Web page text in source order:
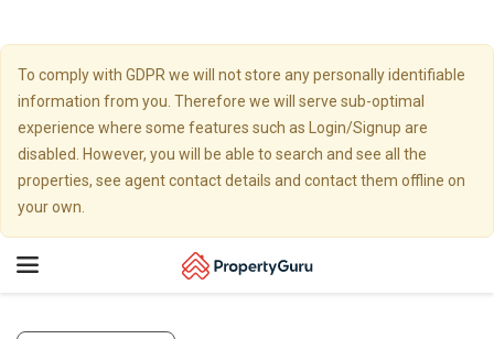
To comply with GDPR we will not store any personally identifiable
information from you. Therefore we will serve sub-optimal
experience where some features such as Login/Signup are
disabled. However, you will be able to search and see all the
properties, see agent contact details and contact them offline on
your own.
Toggle